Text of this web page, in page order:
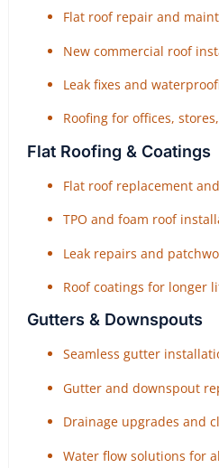
Flat roof repair and
New commercial roof
Leak fixes and
Roofing for offices,
Flat Roofing & Coatings
Flat roof replacement
TPO and foam roof
Leak repairs and
Roof coatings for longer
Gutters & Downspouts
Seamless gutter
Gutter and downspout
Drainage upgrades and
Water flow solutions for